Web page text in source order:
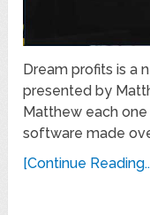
Dream profits is a
presented by
Matthew each
software made
[Continue